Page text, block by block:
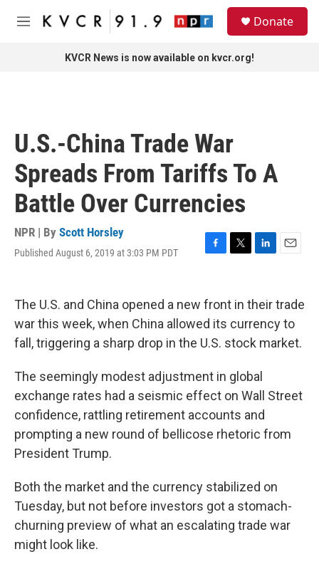
Skip to main content
M
Donate
KVCR News is now available on kvcr.org!
U.S.-China Trade War
Spreads From Tariffs To A
Battle Over Currencies
NPR | By Scott Horsley
Published August 6, 2019 at 3:03 PM PDT
F
e
b
o
o
k
T
t
t
e
r
L
e
d
n
E
l
The U.S. and China opened a new front in their trade
war this week, when China allowed its currency to
fall, triggering a sharp drop in the U.S. stock market.
The seemingly modest adjustment in global
exchange rates had a seismic effect on Wall Street
confidence, rattling retirement accounts and
prompting a new round of bellicose rhetoric from
President Trump.
Both the market and the currency stabilized on
Tuesday, but not before investors got a stomach-
churning preview of what an escalating trade war
might look like.